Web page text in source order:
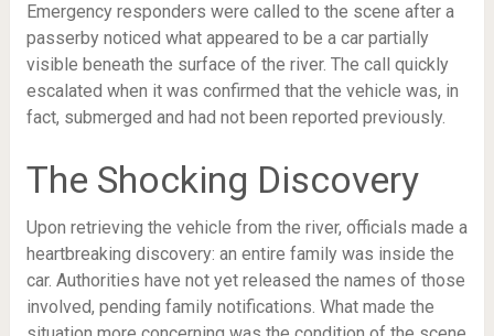
Emergency responders were called to the scene after a
passerby noticed what appeared to be a car partially
visible beneath the surface of the river. The call quickly
escalated when it was confirmed that the vehicle was, in
fact, submerged and had not been reported previously.
The Shocking Discovery
Upon retrieving the vehicle from the river, officials made a
heartbreaking discovery: an entire family was inside the
car. Authorities have not yet released the names of those
involved, pending family notifications. What made the